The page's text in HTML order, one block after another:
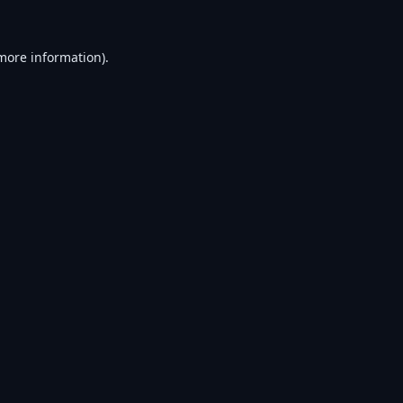
information).